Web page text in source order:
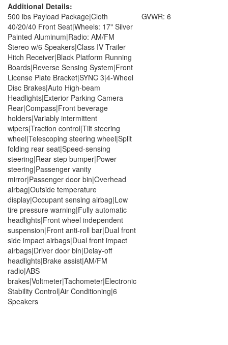
Additional Details:
500 lbs Payload Package|Cloth
40/20/40 Front Seat|Wheels: 17" Silver
Painted Aluminum|Radio: AM/FM
Stereo w/6 Speakers|Class IV Trailer
Hitch Receiver|Black Platform Running
Boards|Reverse Sensing System|Front
License Plate Bracket|SYNC 3|4-Wheel
Disc Brakes|Auto High-beam
Headlights|Exterior Parking Camera
Rear|Compass|Front beverage
holders|Variably intermittent
wipers|Traction control|Tilt steering
wheel|Telescoping steering wheel|Split
folding rear seat|Speed-sensing
steering|Rear step bumper|Power
steering|Passenger vanity
mirror|Passenger door bin|Overhead
airbag|Outside temperature
display|Occupant sensing airbag|Low
tire pressure warning|Fully automatic
headlights|Front wheel independent
suspension|Front anti-roll bar|Dual front
side impact airbags|Dual front impact
airbags|Driver door bin|Delay-off
headlights|Brake assist|AM/FM
radio|ABS
brakes|Voltmeter|Tachometer|Electronic
Stability Control|Air Conditioning|6
Speakers
GVWR: 6